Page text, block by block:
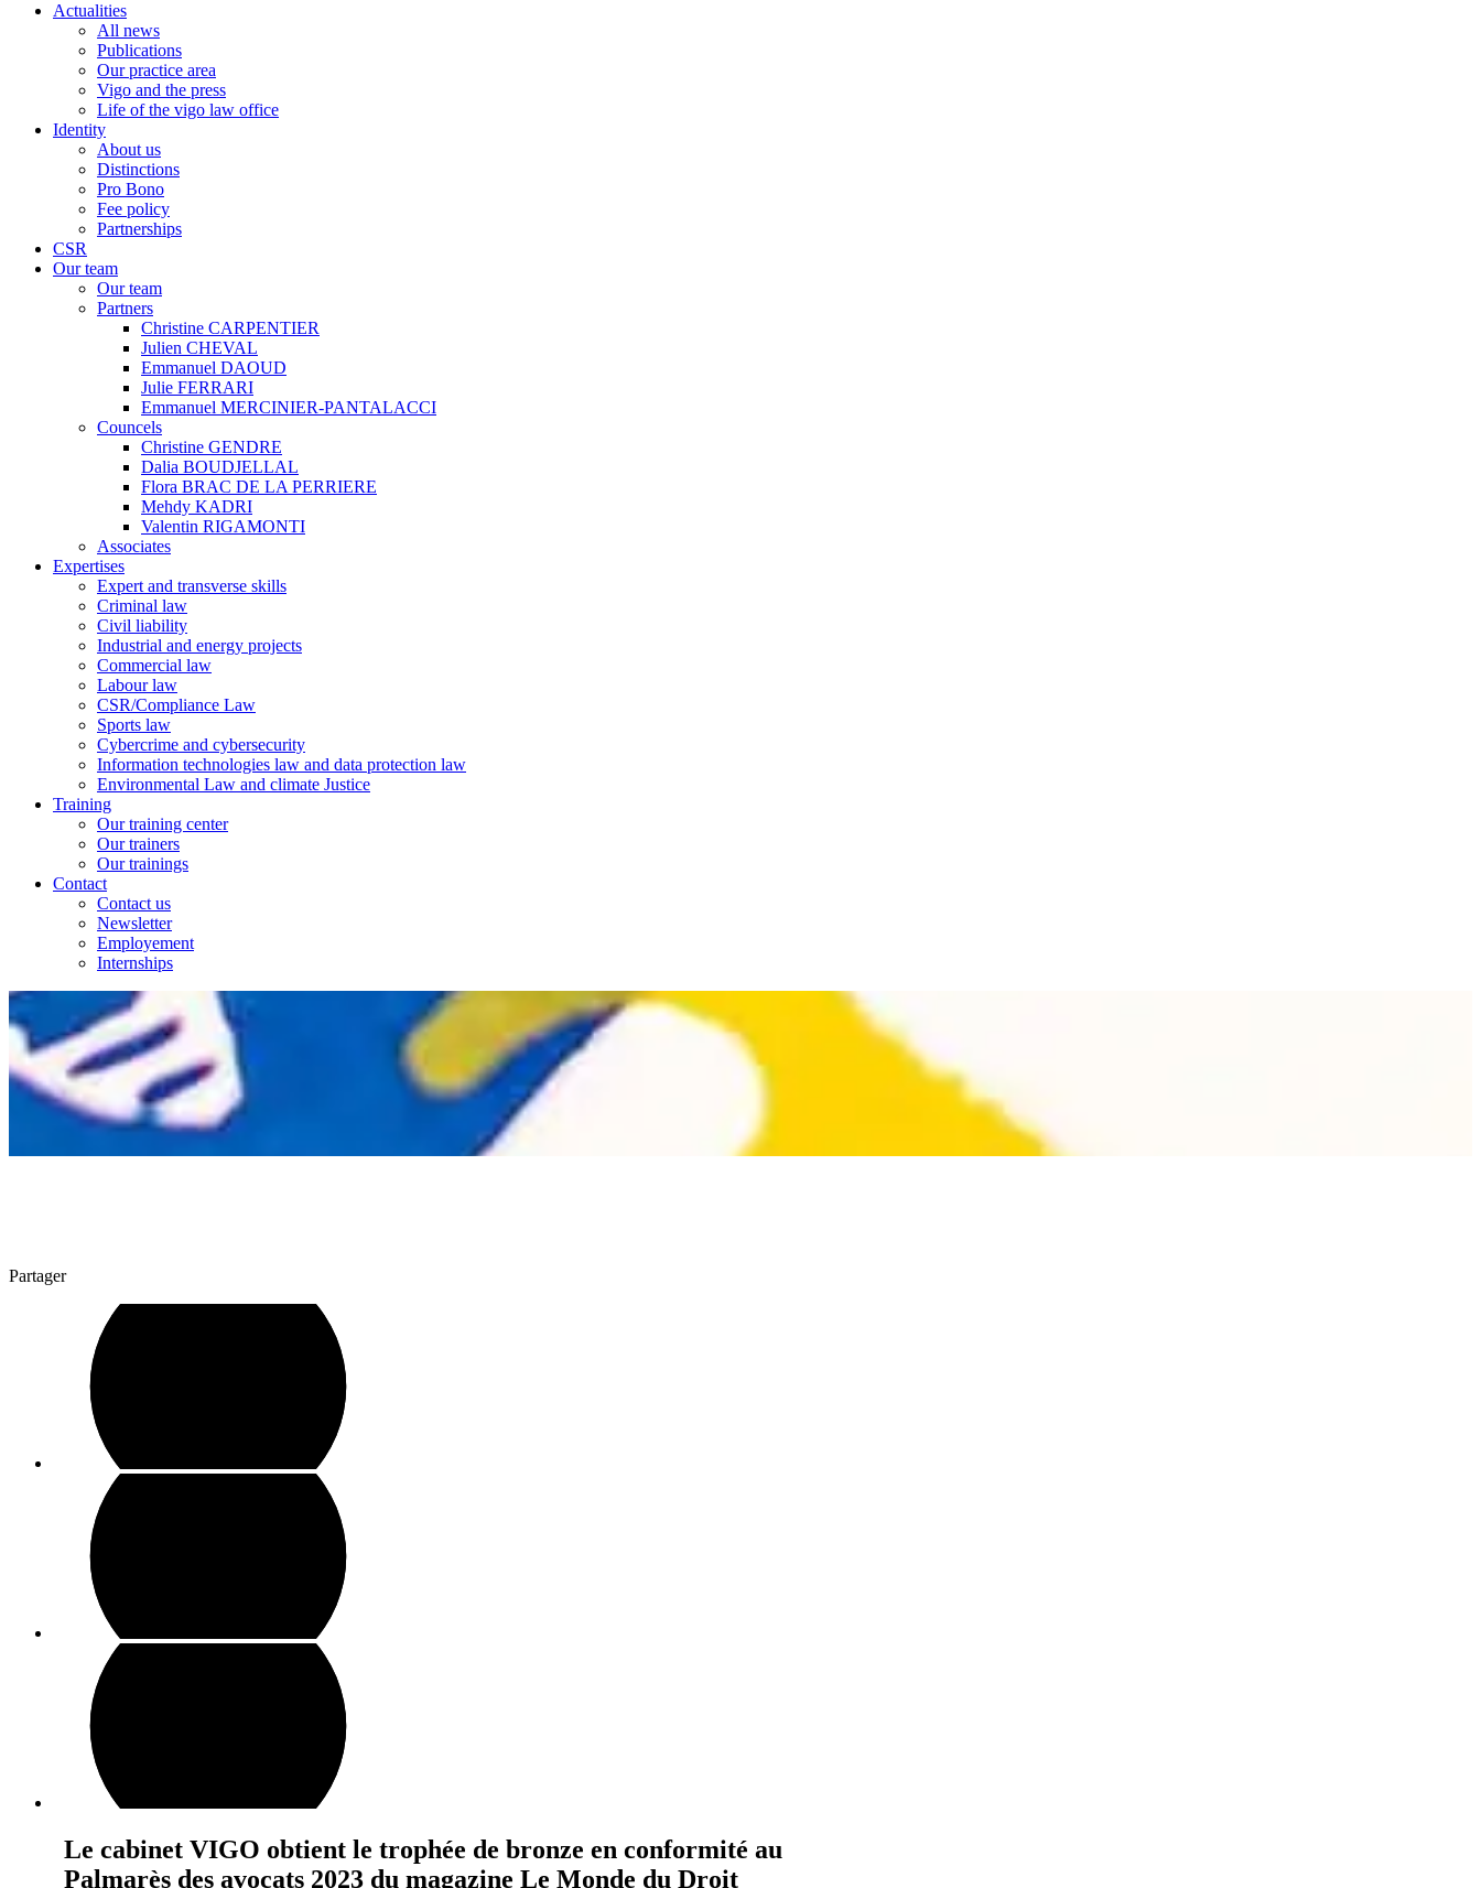
Actualities
All news
Publications
Our practice area
Vigo and the press
Life of the vigo law office
Identity
About us
Distinctions
Pro Bono
Fee policy
Partnerships
CSR
Our team
Our team
Partners
Christine CARPENTIER
Julien CHEVAL
Emmanuel DAOUD
Julie FERRARI
Emmanuel MERCINIER-PANTALACCI
Councels
Christine GENDRE
Dalia BOUDJELLAL
Flora BRAC DE LA PERRIERE
Mehdy KADRI
Valentin RIGAMONTI
Associates
Expertises
Expert and transverse skills
Criminal law
Civil liability
Industrial and energy projects
Commercial law
Labour law
CSR/Compliance Law
Sports law
Cybercrime and cybersecurity
Information technologies law and data protection law
Environmental Law and climate Justice
Training
Our training center
Our trainers
Our trainings
Contact
Contact us
Newsletter
Employement
Internships
Partager
Le cabinet VIGO obtient le trophée de bronze en conformité au
Palmarès des avocats 2023 du magazine Le Monde du Droit